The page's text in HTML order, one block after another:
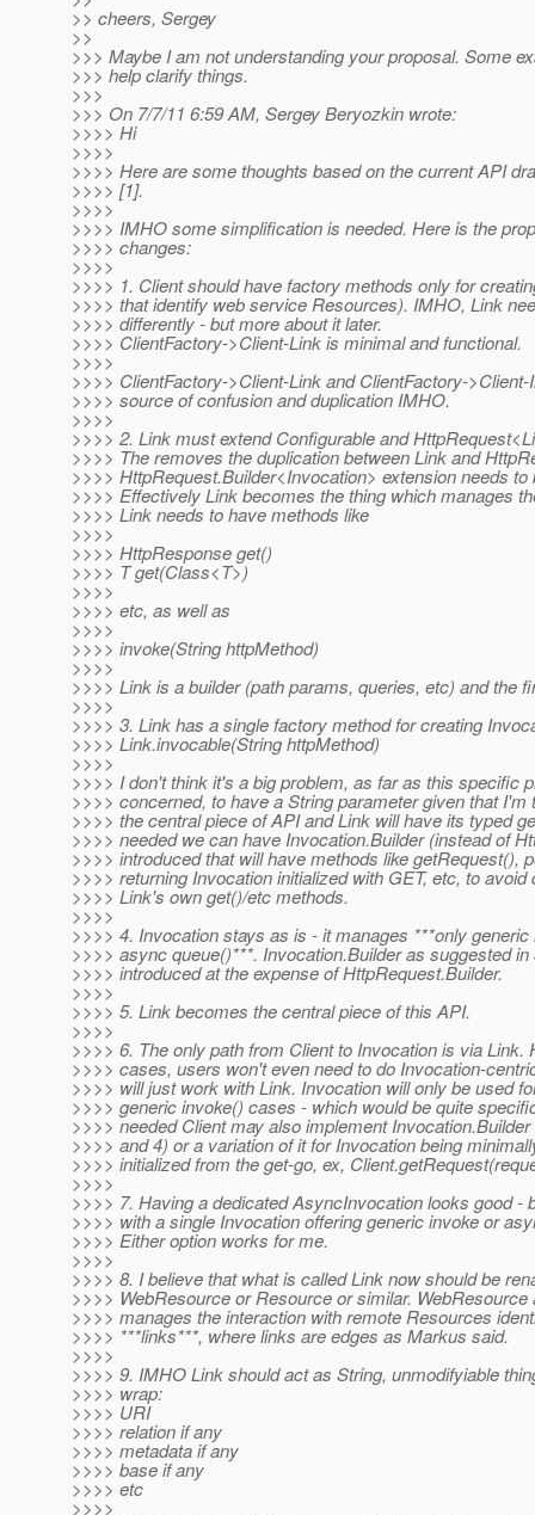
>> cheers, Sergey
>>
>>> Maybe I am not understanding your proposal. Some
>>> help clarify things.
>>>
>>> On 7/7/11 6:59 AM, Sergey Beryozkin wrote:
>>>> Hi
>>>>
>>>> Here are some thoughts based on the current API
>>>> [1].
>>>>
>>>> IMHO some simplification is needed. Here is the
>>>> changes:
>>>>
>>>> 1. Client should have factory methods only for
>>>> that identify web service Resources). IMHO, Link
>>>> differently - but more about it later.
>>>> ClientFactory->Client-Link is minimal and functional.
>>>>
>>>> ClientFactory->Client-Link and ClientFactory-
>>>> source of confusion and duplication IMHO.
>>>>
>>>> 2. Link must extend Configurable and
>>>> The removes the duplication between Link and
>>>> HttpRequest.Builder<Invocation> extension needs to
>>>> Effectively Link becomes the thing which manages
>>>> Link needs to have methods like
>>>>
>>>> HttpResponse get()
>>>> T get(Class<T>)
>>>>
>>>> etc, as well as
>>>>
>>>> invoke(String httpMethod)
>>>>
>>>> Link is a builder (path params, queries, etc) and the
>>>>
>>>> 3. Link has a single factory method for creating
>>>> Link.invocable(String httpMethod)
>>>>
>>>> I don't think it's a big problem, as far as this specific
>>>> concerned, to have a String parameter given that I'm
>>>> the central piece of API and Link will have its typed
>>>> needed we can have Invocation.Builder (instead of
>>>> introduced that will have methods like getRequest(),
>>>> returning Invocation initialized with GET, etc, to avoid
>>>> Link's own get()/etc methods.
>>>>
>>>> 4. Invocation stays as is - it manages ***only generic
>>>> async queue()***. Invocation.Builder as suggested in
>>>> introduced at the expense of HttpRequest.Builder.
>>>>
>>>> 5. Link becomes the central piece of this API.
>>>>
>>>> 6. The only path from Client to Invocation is via Link.
>>>> cases, users won't even need to do Invocation-
>>>> will just work with Link. Invocation will only be used
>>>> generic invoke() cases - which would be quite
>>>> needed Client may also implement
>>>> and 4) or a variation of it for Invocation being
>>>> initialized from the get-go, ex,
>>>>
>>>> 7. Having a dedicated AsyncInvocation looks good -
>>>> with a single Invocation offering generic invoke or
>>>> Either option works for me.
>>>>
>>>> 8. I believe that what is called Link now should be
>>>> WebResource or Resource or similar.
>>>> manages the interaction with remote Resources
>>>> ***links***, where links are edges as Markus said.
>>>>
>>>> 9. IMHO Link should act as String, unmodifyiable
>>>> wrap:
>>>> URI
>>>> relation if any
>>>> metadata if any
>>>> base if any
>>>> etc
>>>>